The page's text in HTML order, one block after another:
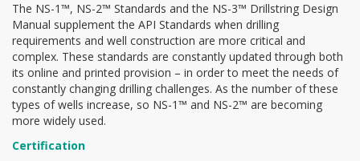
The NS-1™, NS-2™ Standards and the NS-3™ Drillstring Design
Manual supplement the API Standards when drilling
requirements and well construction are more critical and
complex. These standards are constantly updated through both
its online and printed provision – in order to meet the needs of
constantly changing drilling challenges. As the number of these
types of wells increase, so NS-1™ and NS-2™ are becoming
more widely used.
Certification